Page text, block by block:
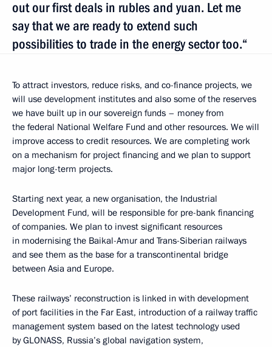
out our first deals in rubles and yuan. Let me
say that we are ready to extend such
possibilities to trade in the energy sector too.“
To attract investors, reduce risks, and co-finance projects, we
will use development institutes and also some of the reserves
we have built up in our sovereign funds – money from
the federal National Welfare Fund and other resources. We will
improve access to credit resources. We are completing work
on a mechanism for project financing and we plan to support
major long-term projects.
Starting next year, a new organisation, the Industrial
Development Fund, will be responsible for pre-bank financing
of companies. We plan to invest significant resources
in modernising the Baikal-Amur and Trans-Siberian railways
and see them as the base for a transcontinental bridge
between Asia and Europe.
These railways’ reconstruction is linked in with development
of port facilities in the Far East, introduction of a railway traffic
management system based on the latest technology used
by GLONASS, Russia’s global navigation system,